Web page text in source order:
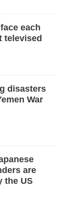
each
televised
disasters
War
are
the US